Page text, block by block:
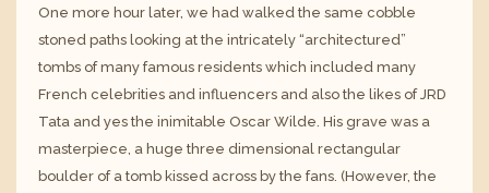
One more hour later, we had walked the same cobble
stoned paths looking at the intricately “architectured”
tombs of many famous residents which included many
French celebrities and influencers and also the likes of JRD
Tata and yes the inimitable Oscar Wilde. His grave was a
masterpiece, a huge three dimensional rectangular
boulder of a tomb kissed across by the fans. (However, the